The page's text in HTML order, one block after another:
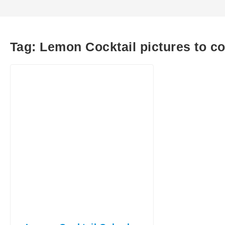
Tag: Lemon Cocktail pictures to